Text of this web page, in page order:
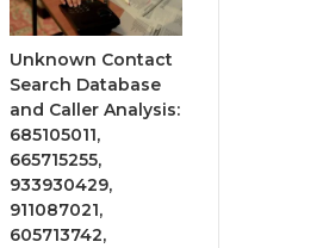
Unknown Contact
Search Database
and Caller Analysis:
685105011,
665715255,
933930429,
911087021,
605713742,